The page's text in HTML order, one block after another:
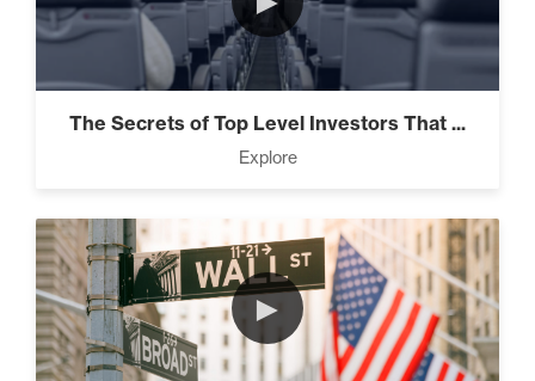
The Secrets of Top Level Investors That ...
Explore
►